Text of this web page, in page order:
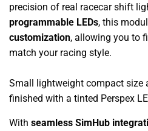
precision of real racecar shift
programmable LEDs, this
customization, allowing you to
match your racing style.
Small lightweight compact size
finished with a tinted Perspex
With seamless SimHub